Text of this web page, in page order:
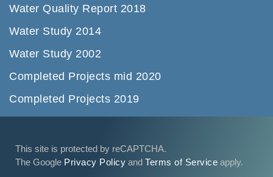
Water Quality Report 2018
Water Study 2014
Water Study 2002
Completed Projects mid 2020
Completed Projects 2019
This site is protected by reCAPTCHA.
The Google Privacy Policy and Terms of Service apply.